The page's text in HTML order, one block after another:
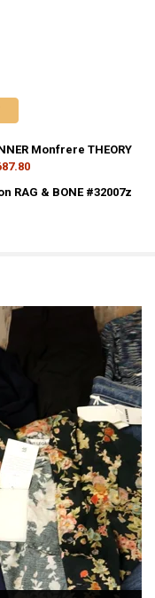
Monfrere THEORY
RAG & BONE #32007z